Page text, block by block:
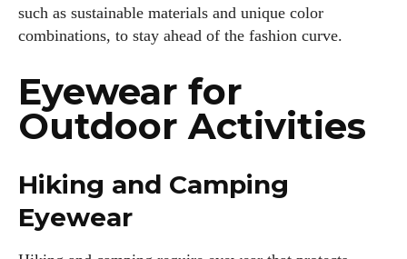
I've read and accept the Privacy Policy
Author
such as sustainable materials and unique color
combinations, to stay ahead of the fashion curve.
Eyewear for
Outdoor Activities
Hiking and Camping
Eyewear